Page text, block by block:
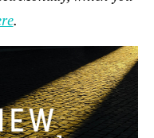
.